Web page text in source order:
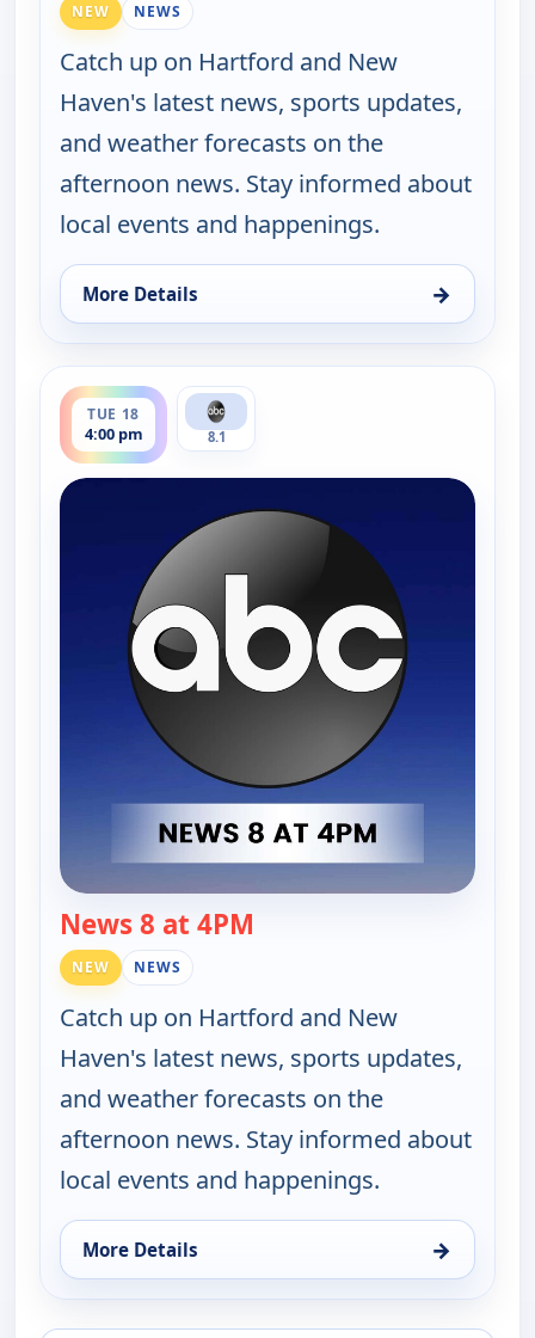
NEW NEWS
Catch up on Hartford and New
Haven's latest news, sports updates,
and weather forecasts on the
afternoon news. Stay informed about
local events and happenings.
More Details →
for News 8 at 4PM, Mon 17, 4:00 pm
TUE 18
4:00 pm
ends 5:00 pm
8.1
News 8 at 4PM
NEW NEWS
Catch up on Hartford and New
Haven's latest news, sports updates,
and weather forecasts on the
afternoon news. Stay informed about
local events and happenings.
More Details →
for News 8 at 4PM, Tue 18, 4:00 pm